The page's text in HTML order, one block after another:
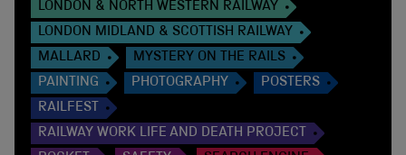
LONDON & NORTH WESTERN RAILWAY
LONDON MIDLAND & SCOTTISH RAILWAY
MALLARD
MYSTERY ON THE RAILS
PAINTING
PHOTOGRAPHY
POSTERS
RAILFEST
RAILWAY WORK LIFE AND DEATH PROJECT